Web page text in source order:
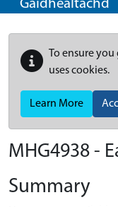
Gàidhealtachd
To ensure
uses cookies.
Learn More
MHG4938 -
Summary